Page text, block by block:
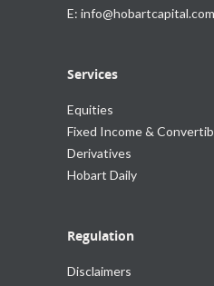
E: info@hobartcapital.com
Services
Equities
Fixed Income &
Derivatives
Hobart Daily
Regulation
Disclaimers